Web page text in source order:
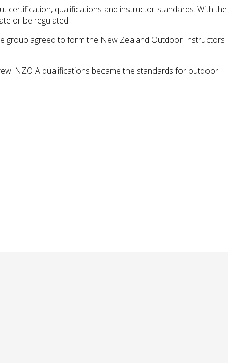
certification, qualifications and instructor standards. With the
or be regulated.
group agreed to form the New Zealand Outdoor Instructors
NZOIA qualifications became the standards for outdoor